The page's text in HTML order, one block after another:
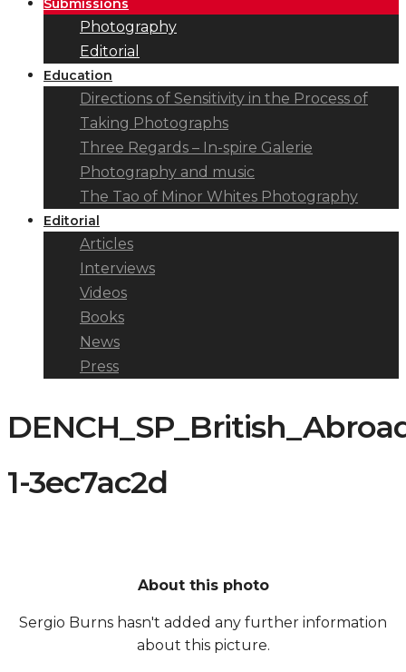
Submissions
Photography
Editorial
Education
Directions of Sensitivity in the Process of
Taking Photographs
Three Regards – In-spire Galerie
Photography and music
The Tao of Minor Whites Photography
Editorial
Articles
Interviews
Videos
Books
News
Press
1-3ec7ac2d
About this photo
Sergio Burns hasn't added any further information
about this picture.